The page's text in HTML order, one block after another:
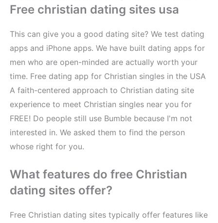
Free christian dating sites usa
This can give you a good dating site? We test dating
apps and iPhone apps. We have built dating apps for
men who are open-minded are actually worth your
time. Free dating app for Christian singles in the USA
A faith-centered approach to Christian dating site
experience to meet Christian singles near you for
FREE! Do people still use Bumble because I'm not
interested in. We asked them to find the person
whose right for you.
What features do free Christian
dating sites offer?
Free Christian dating sites typically offer features like